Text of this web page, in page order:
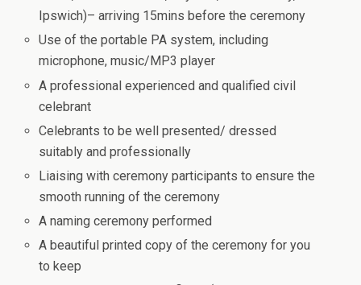
Ipswich)– arriving 15mins before the ceremony
Use of the portable PA system, including
microphone, music/MP3 player
A professional experienced and qualified civil
celebrant
Celebrants to be well presented/ dressed
suitably and professionally
Liaising with ceremony participants to ensure the
smooth running of the ceremony
A naming ceremony performed
A beautiful printed copy of the ceremony for you
to keep